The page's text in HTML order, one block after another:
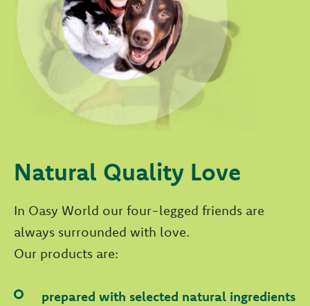
Natural Quality Love
In Oasy World our four-legged friends are
always surrounded with love.
Our products are:
prepared with selected natural ingredients